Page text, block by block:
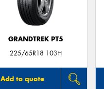
GRANDTREK PT5
225/65R18 103H
Add to quote